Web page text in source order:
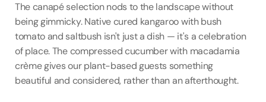
The canapé selection nods to the landscape without
being gimmicky. Native cured kangaroo with bush
tomato and saltbush isn't just a dish — it's a celebration
of place. The compressed cucumber with macadamia
crème gives our plant-based guests something
beautiful and considered, rather than an afterthought.